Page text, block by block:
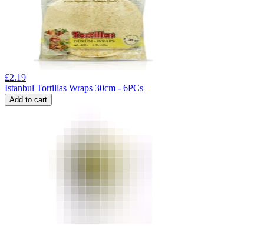
£2.19
Istanbul Tortillas Wraps 30cm - 6PCs
Add to cart